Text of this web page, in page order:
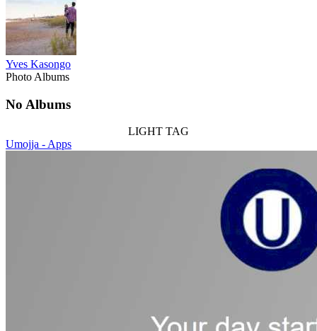
Yves Kasongo
Photo Albums
No Albums
LIGHT TAG
Umojja - Apps